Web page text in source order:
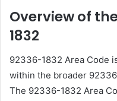
Overview of
1832
92336-1832 Area Code
within the broader
The 92336-1832 Area